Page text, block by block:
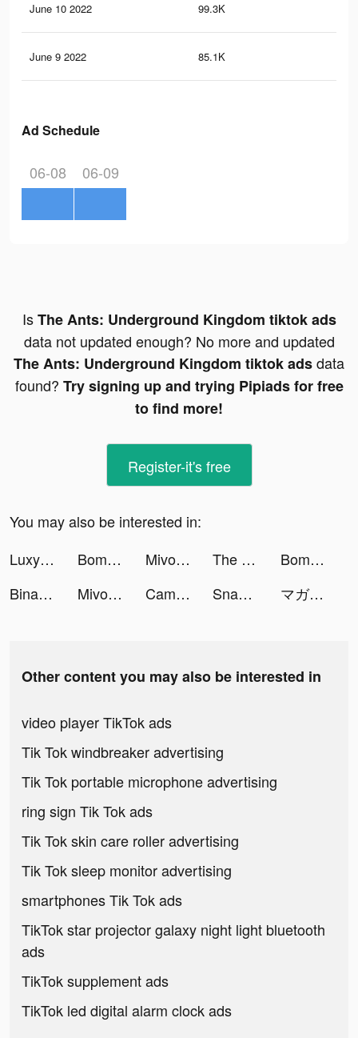
June 10 2022 99.3K
June 9 2022 85.1K
Ad Schedule
06-08 06-09
IsThe Ants: Underground Kingdom tiktok ads
data not updated enough? No more and updated
The Ants: Underground Kingdom tiktok adsdata
found? Try signing up and trying Pipiads for free
to find more!
Register-it's free
You may also be interested in:
Luxy- Selective Dating App tiktok ads
BomBom tiktok ads Mivo - Music Video Maker tiktok ads The Ants: Underground Kingdom tiktok ads
BomBom tiktok ads
Binance: Buy Bitcoin & Crypto tiktok ads
Mivo - Music Video Maker tiktok ads CameraMath - Homework Help tiktok ads SnapWidget: Photo and Drawing tiktok ads マガポケ tiktok ads
Other content you may also be interested in
video player TikTok ads
Tik Tok windbreaker advertising
Tik Tok portable microphone advertising
ring sign Tik Tok ads
Tik Tok skin care roller advertising
Tik Tok sleep monitor advertising
smartphones Tik Tok ads
TikTok star projector galaxy night light bluetooth
ads
TikTok supplement ads
TikTok led digital alarm clock ads